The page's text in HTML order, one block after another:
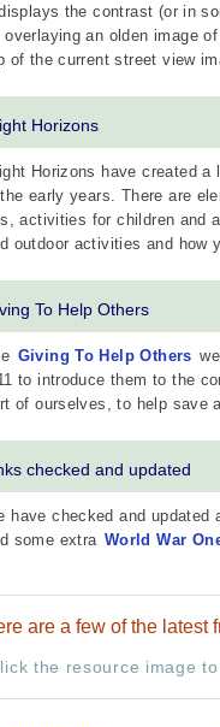
the contrast (or in
overlaying an olden image
of the current street view
Horizons
Horizons have created
early years. There are
activities for children and
outdoor activities and how
To Help Others
Giving To Help Others
to introduce them to the
of ourselves, to help save
checked and updated
have checked and
some extra World War
are a few of the latest
the resource image